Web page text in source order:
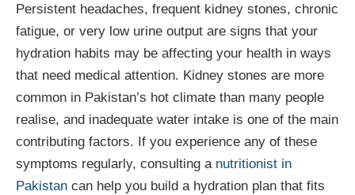
Persistent headaches, frequent kidney stones, chronic
fatigue, or very low urine output are signs that your
hydration habits may be affecting your health in ways
that need medical attention. Kidney stones are more
common in Pakistan’s hot climate than many people
realise, and inadequate water intake is one of the main
contributing factors. If you experience any of these
symptoms regularly, consulting a nutritionist in
Pakistan can help you build a hydration plan that fits